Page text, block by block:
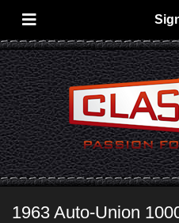
1963 Auto-Union